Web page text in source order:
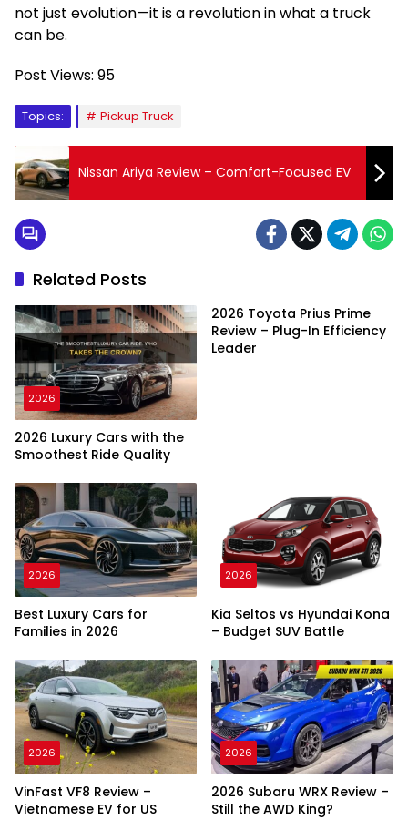
not just evolution—it is a revolution in what a truck
can be.
Post Views: 95
Topics: Pickup Truck
Nissan Ariya Review – Comfort-Focused EV
Related Posts
2026
2026 Luxury Cars with the
Smoothest Ride Quality
2026 Toyota Prius Prime
Review – Plug-In Efficiency
Leader
2026
Best Luxury Cars for
Families in 2026
2026
Kia Seltos vs Hyundai Kona
– Budget SUV Battle
2026
VinFast VF8 Review –
Vietnamese EV for US
2026
2026 Subaru WRX Review –
Still the AWD King?